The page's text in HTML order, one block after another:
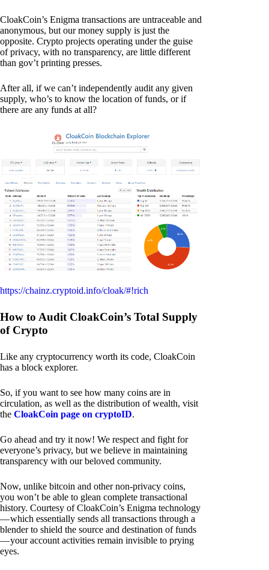
CloakCoin’s Enigma transactions are untraceable and
anonymous, but our money supply is just the
opposite. Crypto projects operating under the guise
of privacy, with no transparency, are little different
than gov’t printing presses.
After all, if we can’t independently audit any given
supply, who’s to know the location of funds, or if
there are any funds at all?
https://chainz.cryptoid.info/cloak/#!rich
How to Audit CloakCoin’s Total Supply
of Crypto
Like any cryptocurrency worth its code, CloakCoin
has a block explorer.
So, if you want to see how many coins are in
circulation, as well as the distribution of wealth, visit
the CloakCoin page on cryptoID.
Go ahead and try it now! We respect and fight for
everyone’s privacy, but we believe in maintaining
transparency with our beloved community.
Now, unlike bitcoin and other non-privacy coins,
you won’t be able to glean complete transactional
history. Courtesy of CloakCoin’s Enigma technology
— which essentially sends all transactions through a
blender to shield the source and destination of funds
— your account activities remain invisible to prying
eyes.